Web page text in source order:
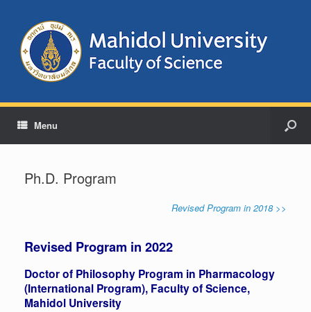
Menu
Ph.D. Program
Revised Program in 2018 >>
Revised Program in 2022
Doctor of Philosophy Program in Pharmacology
(International Program), Faculty of Science,
Mahidol University